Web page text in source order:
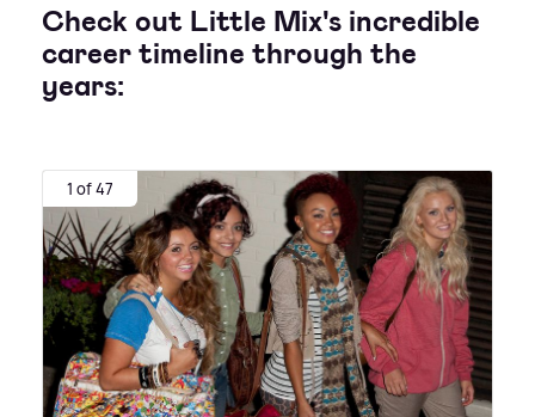
Check out Little Mix's incredible
career timeline through the
years:
1 of 47